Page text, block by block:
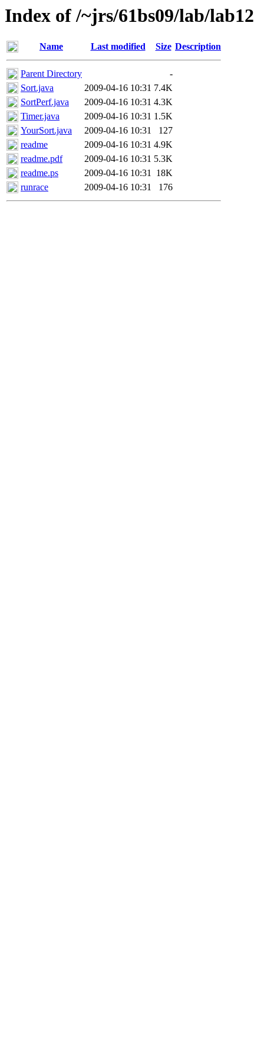
Index of /~jrs/61bs09/lab/lab12
Name Last modified Size Description
Parent Directory
-
Sort.java
2009-04-16 10:31 7.4K
SortPerf.java
2009-04-16 10:31 4.3K
Timer.java
2009-04-16 10:31 1.5K
YourSort.java
2009-04-16 10:31
127
readme
2009-04-16 10:31 4.9K
readme.pdf
2009-04-16 10:31 5.3K
readme.ps
2009-04-16 10:31 18K
runrace
2009-04-16 10:31 176